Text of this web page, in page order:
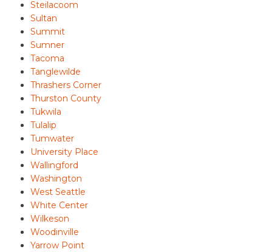
Steilacoom
Sultan
Summit
Sumner
Tacoma
Tanglewilde
Thrashers Corner
Thurston County
Tukwila
Tulalip
Tumwater
University Place
Wallingford
Washington
West Seattle
White Center
Wilkeson
Woodinville
Yarrow Point